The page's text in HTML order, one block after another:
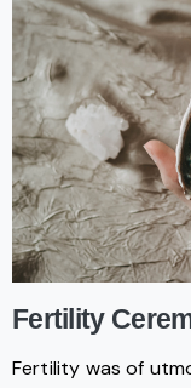
Fertility
Fertility was of